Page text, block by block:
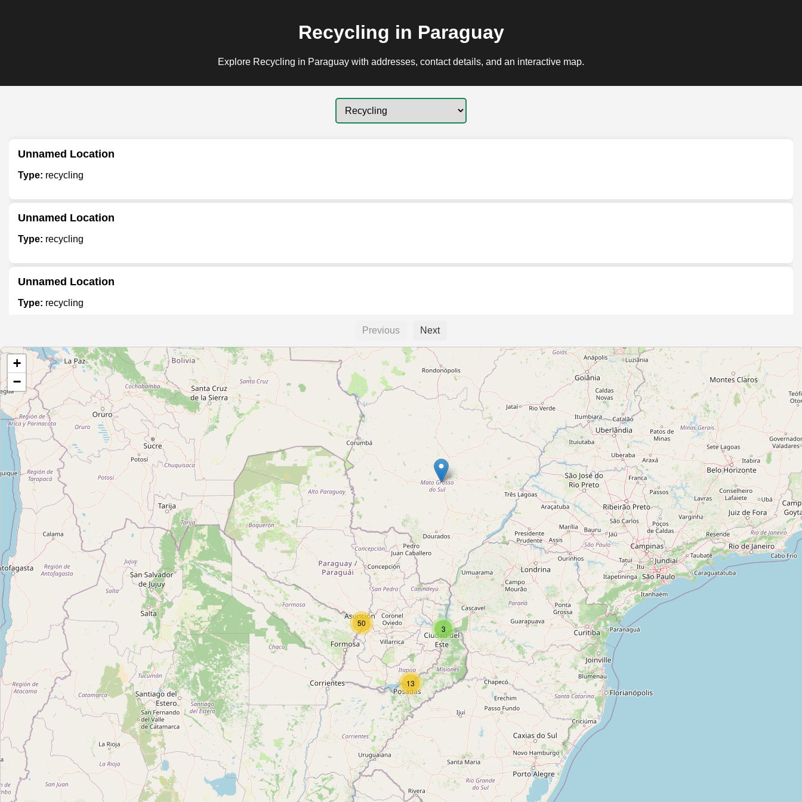
Recycling in Paraguay
Explore Recycling in Paraguay with addresses, contact details, and an interactive map.
Unnamed Location
Type: recycling
Unnamed Location
Type: recycling
Unnamed Location
Type: recycling
Unnamed Location
Type:recycling
Unnamed Location
Type: recycling
Unnamed Location
Type: recycling
EEE 030 - Estação Elevatória de Esgoto
Type: recycling
Reciclarg
Type: recycling
Unnamed Location
Type: recycling
Vital
Type: recycling
Previous Next
3
13
50
+
−